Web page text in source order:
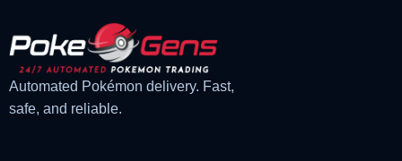
Automated Pokémon delivery. Fast,
safe, and reliable.